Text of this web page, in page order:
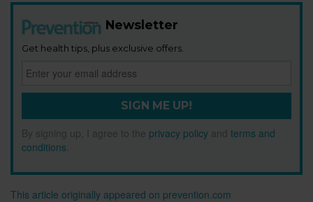
Newsletter
Get health tips, plus exclusive offers.
SIGN ME UP!
By signing up, I agree to the privacy policy and terms and
conditions
This article originally appeared on prevention.com